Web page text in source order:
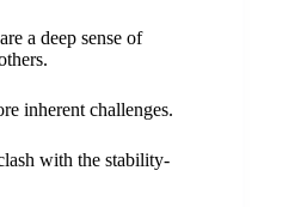
a deep sense of
inherent challenges.
with the stability-